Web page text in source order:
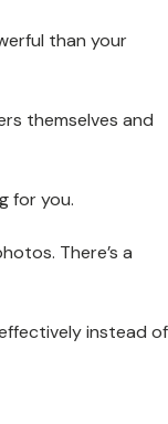
than your
themselves and
for you.
There’s a
instead of